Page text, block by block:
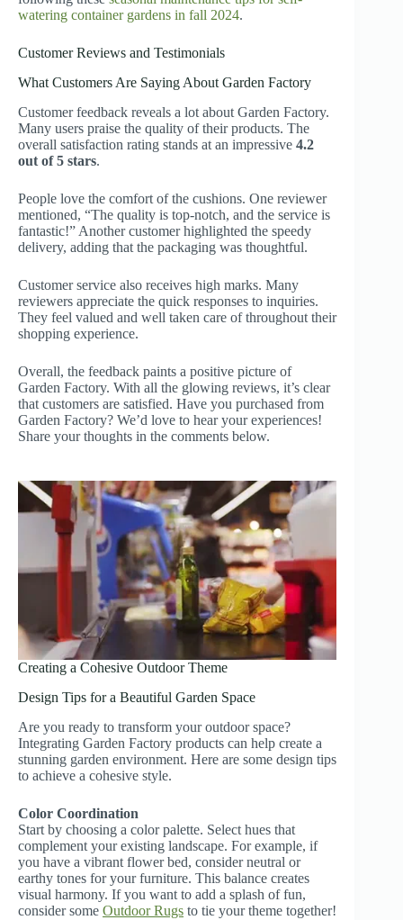
watering container gardens in fall 2024.
Customer Reviews and Testimonials
What Customers Are Saying About Garden Factory
Customer feedback reveals a lot about Garden Factory.
Many users praise the quality of their products. The
overall satisfaction rating stands at an impressive 4.2
out of 5 stars.
People love the comfort of the cushions. One reviewer
mentioned, “The quality is top-notch, and the service is
fantastic!” Another customer highlighted the speedy
delivery, adding that the packaging was thoughtful.
Customer service also receives high marks. Many
reviewers appreciate the quick responses to inquiries.
They feel valued and well taken care of throughout their
shopping experience.
Overall, the feedback paints a positive picture of
Garden Factory. With all the glowing reviews, it’s clear
that customers are satisfied. Have you purchased from
Garden Factory? We’d love to hear your experiences!
Share your thoughts in the comments below.
Creating a Cohesive Outdoor Theme
Design Tips for a Beautiful Garden Space
Are you ready to transform your outdoor space?
Integrating Garden Factory products can help create a
stunning garden environment. Here are some design tips
to achieve a cohesive style.
Color Coordination
Start by choosing a color palette. Select hues that
complement your existing landscape. For example, if
you have a vibrant flower bed, consider neutral or
earthy tones for your furniture. This balance creates
visual harmony. If you want to add a splash of fun,
consider some Outdoor Rugs to tie your theme together!